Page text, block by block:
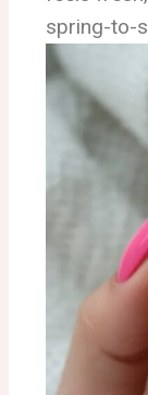
spring-to-